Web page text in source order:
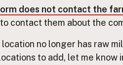
does not contact the
to contact them about the
location no longer has raw
to add, let me know